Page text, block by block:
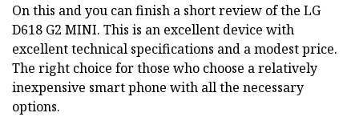
On this and you can finish a short review of the LG
D618 G2 MINI. This is an excellent device with
excellent technical specifications and a modest price.
The right choice for those who choose a relatively
inexpensive smart phone with all the necessary
options.